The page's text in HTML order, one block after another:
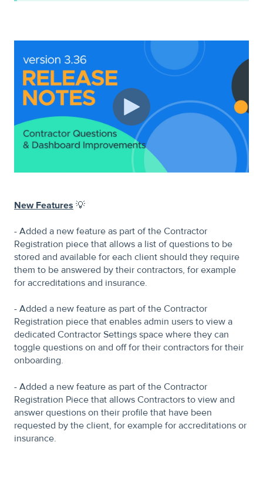
New Features 💡
- Added a new feature as part of the Contractor
Registration piece that allows a list of questions to be
stored and available for each client should they require
them to be answered by their contractors, for example
for accreditations and insurance.
- Added a new feature as part of the Contractor
Registration piece that enables admin users to view a
dedicated Contractor Settings space where they can
toggle questions on and off for their contractors for their
onboarding.
- Added a new feature as part of the Contractor
Registration Piece that allows Contractors to view and
answer questions on their profile that have been
requested by the client, for example for accreditations or
insurance.